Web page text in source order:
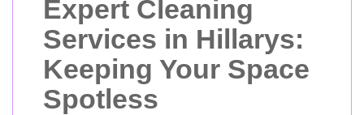
Expert Cleaning
Services in Hillarys:
Keeping Your Space
Spotless